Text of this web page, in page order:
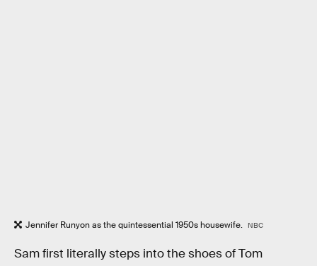
Jennifer Runyon as the quintessential 1950s housewife. NBC
Sam first literally steps into the shoes of Tom